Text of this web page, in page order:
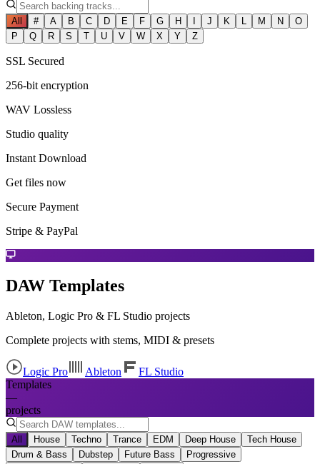
All # A B C D E F G H I J K L M N
O
P
Q R S T U V W X Y Z
SSL Secured
256-bit encryption
WAV Lossless
Studio quality
Instant Download
Get files now
Secure Payment
Stripe & PayPal
DAW Templates
Ableton, Logic Pro & FL Studio projects
Complete projects with stems, MIDI & presets
Logic Pro Ableton
FL Studio
Templates
—
projects
All House Techno Trance EDM Deep House
Tech House
Drum & Bass
Dubstep Future Bass
Progressive